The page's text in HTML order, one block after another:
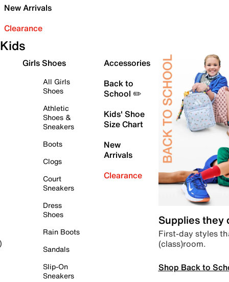
New Arrivals
Clearance
Kids
Girls Shoes
All Girls
Shoes
Athletic
Shoes &
Sneakers
Boots
Clogs
Court
Sneakers
Dress
Shoes
Rain Boots
Sandals
Slip-On
Sneakers
Accessories
Back to
School ✏️
Kids' Shoe
Size Chart
New
Arrivals
Clearance
Supplies they
First-day styles
(class)room.
Shop Back to